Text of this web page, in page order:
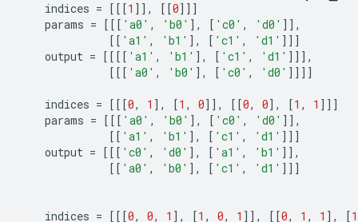
indices = [[[1 ]], [[0]]]
params = [[[ 'a0' , 'b0' ], [ 'c0' , 'd0' ]],
[[ 'a1' , 'b1' ], [ 'c1' , 'd1' ]]]
output = [[[[ 'a1' , 'b1' ], [ 'c1' , 'd1' ]]],
[[[ 'a0' , 'b0' ], [ 'c0' , 'd0' ]]]]
indices = [[[0, 1 ], [1 , 0]], [[0, 0], [1 , 1 ]]]
params = [[[ 'a0' , 'b0' ], [ 'c0' , 'd0' ]],
[[ 'a1' , 'b1' ], [ 'c1' , 'd1' ]]]
output = [[[ 'c0' , 'd0' ], [ 'a1' , 'b1' ]],
[[ 'a0' , 'b0' ], [ 'c1' , 'd1' ]]]
indices = [[[0, 0, 1 ], [1 , 0, 1 ]], [[0, 1 , 1 ], [1